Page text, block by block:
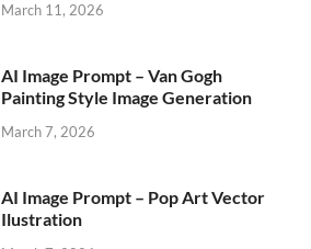
March 11, 2026
AI Image Prompt – Van Gogh
Painting Style Image Generation
March 7, 2026
AI Image Prompt – Pop Art Vector
Ilustration